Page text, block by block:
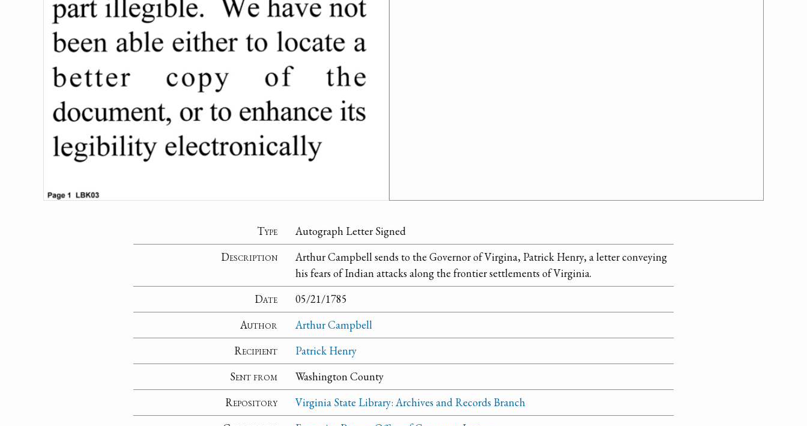
Type
Autograph Letter Signed
Description
Arthur Campbell sends to the Governor of Virgina, Patrick Henry, a letter conveying
his fears of Indian attacks along the frontier settlements of Virginia.
Date
05/21/1785
Author
Arthur Campbell
Recipient
Patrick Henry
Sent from
Washington County
Repository
Virginia State Library: Archives and Records Branch